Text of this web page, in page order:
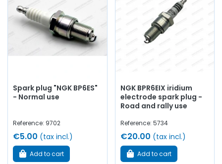
Whether you are looking for
, fuel filters,
air filter,oil filter,spark plugs
at AVP, Arnaud Ventoux
Pièces, you will find everything you need to ensure
maintenanceof your old car with quality components
Spark plug "NGK BP6ES"
- Normal use
Reference: 9702
€5.00 (tax incl.)
Add to cart
NGK BPR6EIX iridium
electrode spark plug -
Road and rally use
Reference: 5734
€20.00 (tax incl.)
Add to cart